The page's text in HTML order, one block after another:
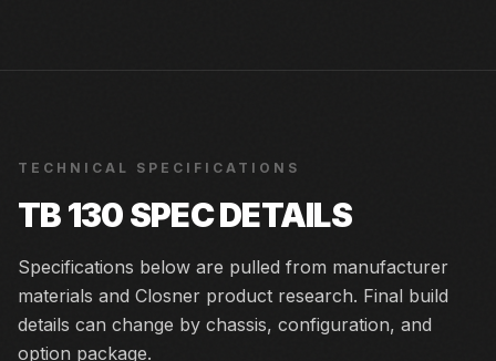
TECHNICAL SPECIFICATIONS
TB 130SPEC DETAILS
Specifications below are pulled from manufacturer
materials and Closner product research. Final build
details can change by chassis, configuration, and
option package.